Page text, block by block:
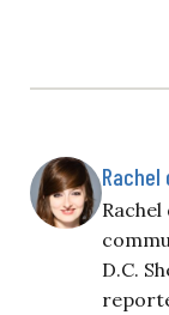
Rachel
D.C.